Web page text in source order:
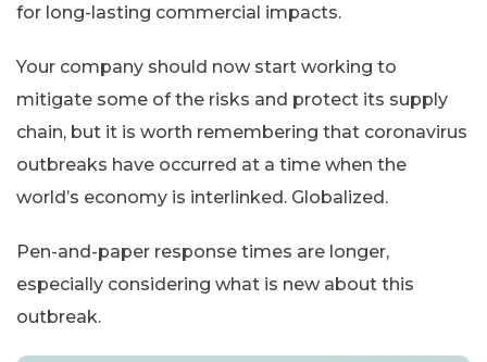
for long-lasting commercial impacts.
Your company should now start working to
mitigate some of the risks and protect its supply
chain, but it is worth remembering that coronavirus
outbreaks have occurred at a time when the
world’s economy is interlinked. Globalized.
Pen-and-paper response times are longer,
especially considering what is new about this
outbreak.